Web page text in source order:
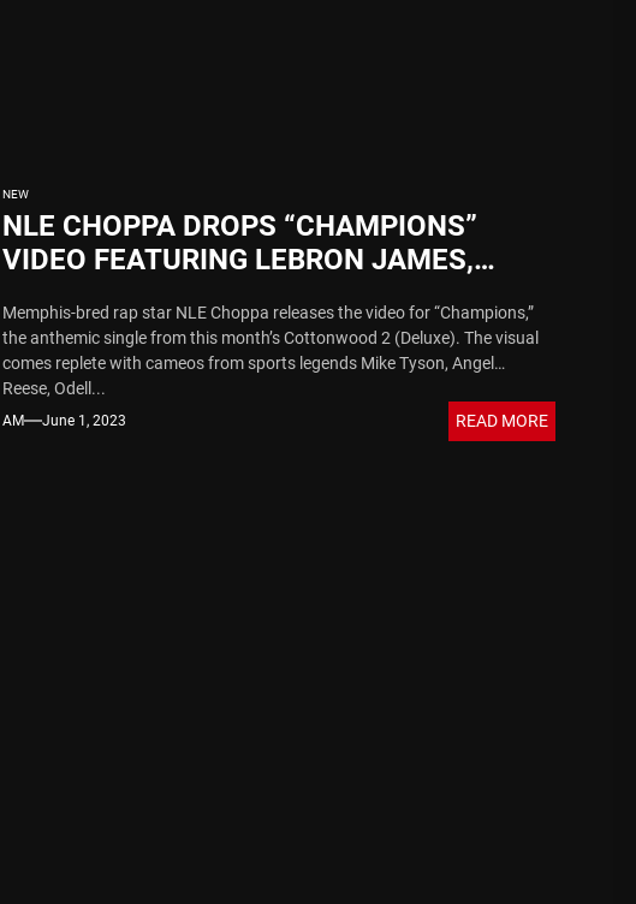
NEW
NLE CHOPPA DROPS “CHAMPIONS”
VIDEO FEATURING LEBRON JAMES,
MORE
Memphis-bred rap star NLE Choppa releases the video for “Champions,”
the anthemic single from this month’s Cottonwood 2 (Deluxe). The visual
comes replete with cameos from sports legends Mike Tyson, Angel
Reese, Odell...
AM June 1, 2023 READ MORE